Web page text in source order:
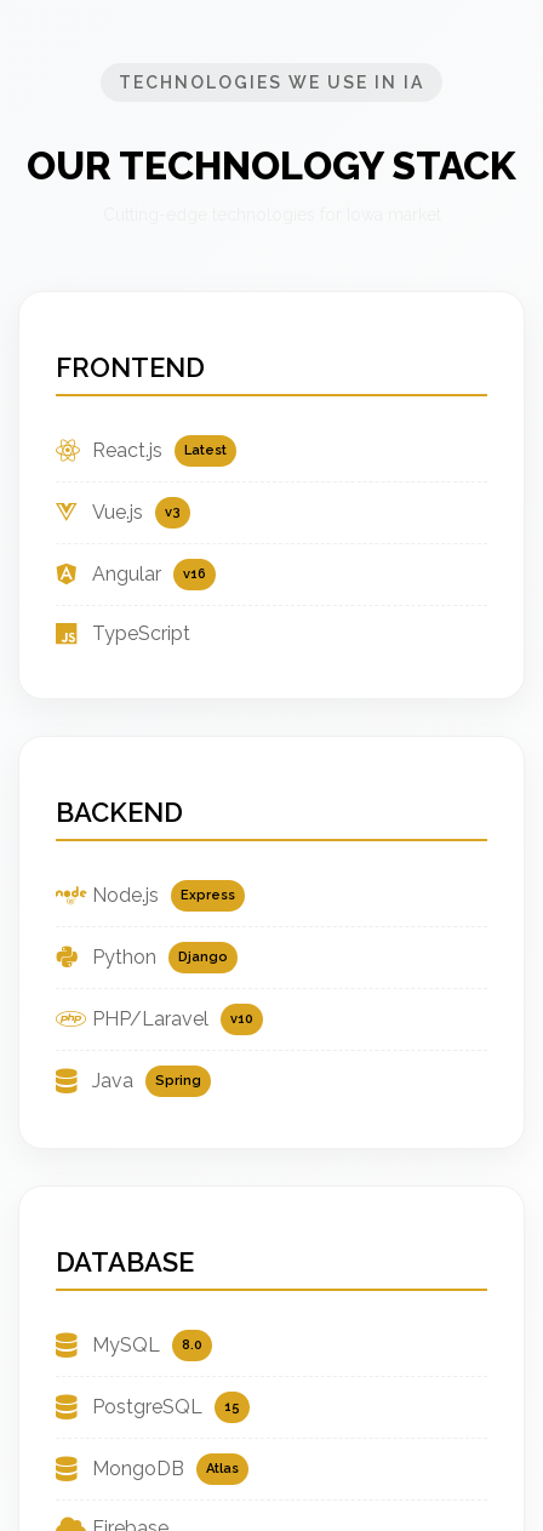
TECHNOLOGIES WE USE IN IA
OUR TECHNOLOGY STACK
FRONTEND
React.js Latest
Vue.js v3
Angular v16
TypeScript
BACKEND
Node.js Express
Python Django
PHP/Laravel v10
Java Spring
DATABASE
MySQL 8.0
PostgreSQL 15
MongoDB Atlas